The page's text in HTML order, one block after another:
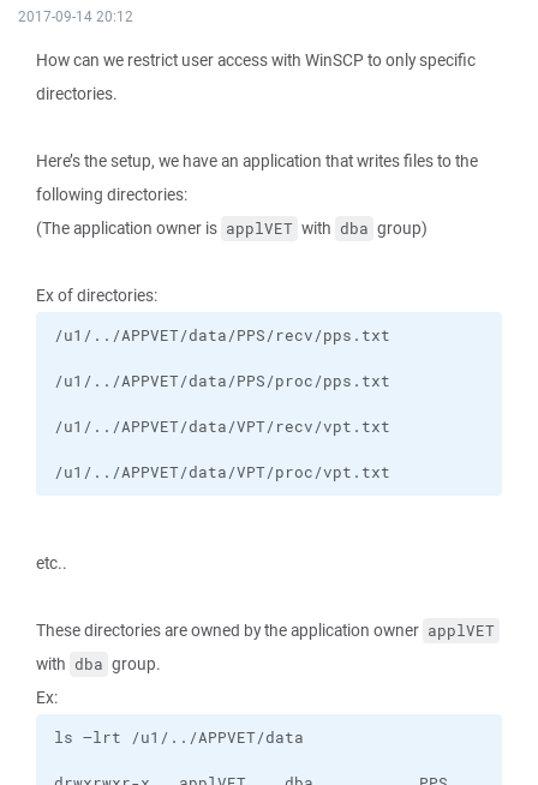
2017-09-14 20:12
How can we restrict user access with WinSCP to only specific
directories.
Here’s the setup, we have an application that writes files to the
following directories:
(The application owner is applVET with dba group)
Ex of directories:
/u1/../APPVET/data/VPT/proc/vpt.txt
etc..
These directories are owned by the application owner applVET
with dba group.
Ex: